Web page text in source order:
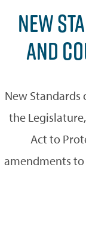
NEW
AND
New Standards
the
Act to
amendments to